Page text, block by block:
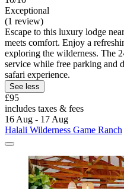
Exceptional
(1 review)
Escape to this luxury lodge
meets comfort. Enjoy a
exploring the wilderness. The
service while free parking and
safari experience.
See less
£95
includes taxes & fees
16 Aug - 17 Aug
Halali Wilderness Game Ranch